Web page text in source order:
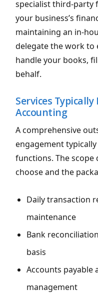
specialist third-party
your business’s
maintaining an in-
delegate the work to
handle your books,
behalf.
Services
Accounting
A comprehensive
engagement
functions. The
choose and the
Daily transaction
maintenance
Bank
basis
Accounts payable
management